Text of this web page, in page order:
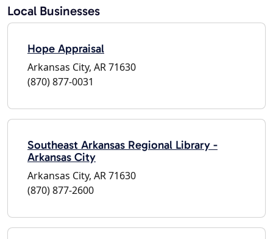
Local Businesses
Hope Appraisal
Arkansas City, AR 71630
(870) 877-0031
Southeast Arkansas Regional Library -
Arkansas City
Arkansas City, AR 71630
(870) 877-2600